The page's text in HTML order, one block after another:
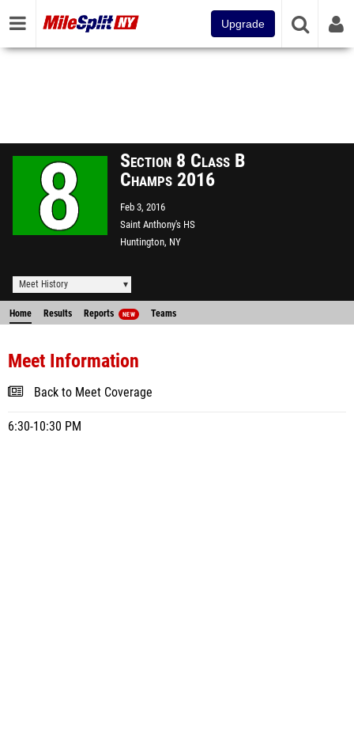
Upgrade
Section 8 Class B
Champs 2016
Feb 3, 2016
Saint Anthony's HS
Huntington, NY
Meet History
Home Results Reports NEW Teams
Meet Information
Back to Meet Coverage
6:30-10:30 PM